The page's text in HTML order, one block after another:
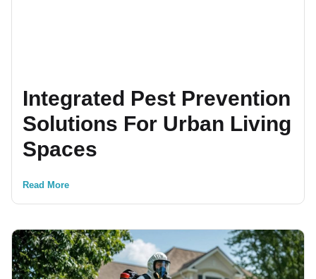
Integrated Pest Prevention
Solutions For Urban Living
Spaces
Read More